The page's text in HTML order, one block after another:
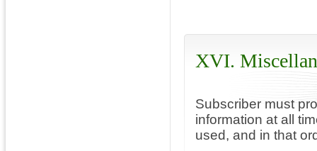
XVI.
Subscriber must
information at all
used, and in that